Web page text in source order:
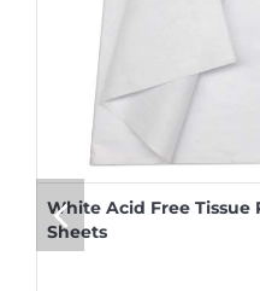
White Acid Free
Sheets